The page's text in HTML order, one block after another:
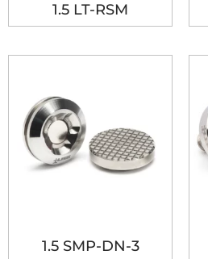
1.5 LT-RSM
1.5 SMP-DN-3